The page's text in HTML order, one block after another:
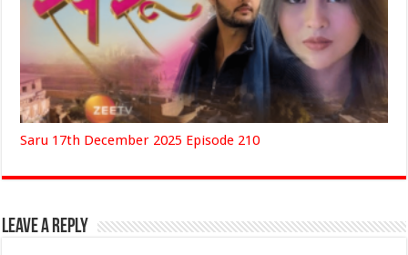
Saru 17th December 2025 Episode 210
Leave a Reply